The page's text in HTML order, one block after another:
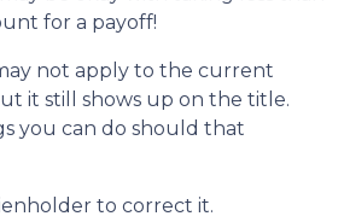
for a payoff!
not apply to the current
it still shows up on the title.
you can do should that
to correct it.